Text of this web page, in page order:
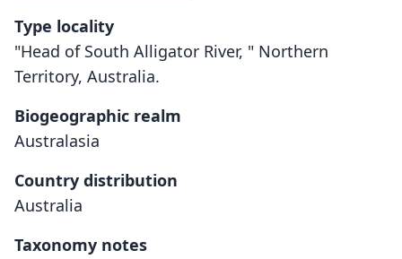
Type locality
"Head of South Alligator River, " Northern
Territory, Australia.
Biogeographic realm
Australasia
Country distribution
Australia
Taxonomy notes